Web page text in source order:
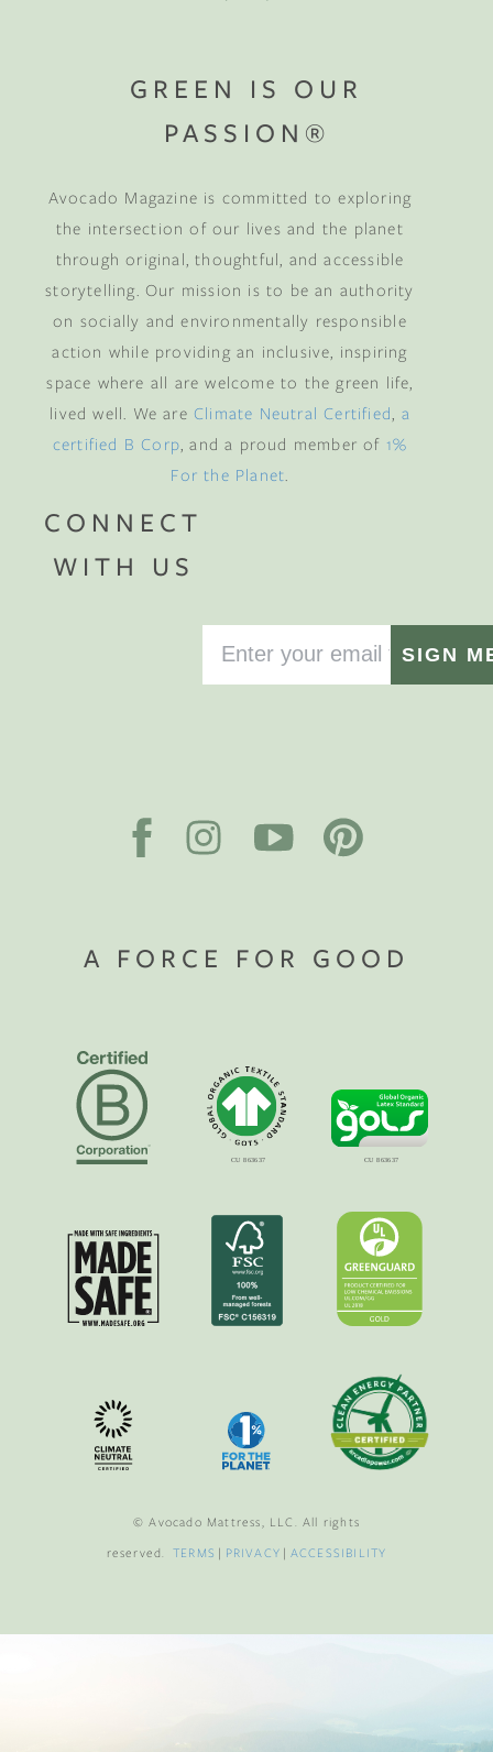
GREEN IS OUR
PASSION®
Avocado Magazine is committed to exploring
the intersection of our lives and the planet
through original, thoughtful, and accessible
storytelling. Our mission is to be an authority
on socially and environmentally responsible
action while providing an inclusive, inspiring
space where all are welcome to the green life,
lived well. We are Climate Neutral Certified a
certified B Corp , and a proud member of 1%
For the Planet
CONNECT
WITH US
SIGN
A FORCE FOR GOOD
© Avocado Mattress, LLC. All rights
reserved.TERMS | PRIVACY | ACCESSIBILITY